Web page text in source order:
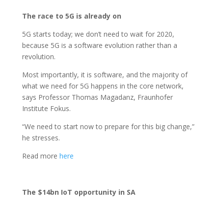
The race to 5G is already on
5G starts today; we don’t need to wait for 2020,
because 5G is a software evolution rather than a
revolution.
Most importantly, it is software, and the majority of
what we need for 5G happens in the core network,
says Professor Thomas Magadanz, Fraunhofer
Institute Fokus.
“We need to start now to prepare for this big change,”
he stresses.
Read more here
The $14bn IoT opportunity in SA